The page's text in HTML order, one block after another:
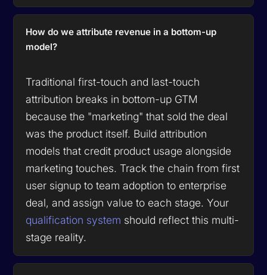
How do we attribute revenue in a bottom-up
model?
Traditional first-touch and last-touch
attribution breaks in bottom-up GTM
because the "marketing" that sold the deal
was the product itself. Build attribution
models that credit product usage alongside
marketing touches. Track the chain from first
user signup to team adoption to enterprise
deal, and assign value to each stage. Your
qualification system should reflect this multi-
stage reality.